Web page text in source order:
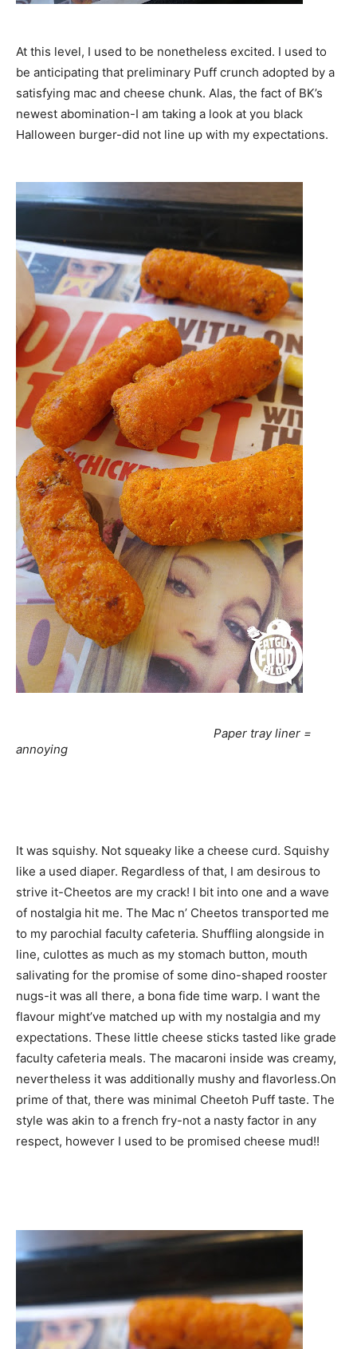
At this level, I used to be nonetheless excited. I used to
be anticipating that preliminary Puff crunch adopted by a
satisfying mac and cheese chunk. Alas, the fact of BK’s
newest abomination-I am taking a look at you black
Halloween burger-did not line up with my expectations.
Paper tray liner =
annoying
It was squishy. Not squeaky like a cheese curd. Squishy
like a used diaper. Regardless of that, I am desirous to
strive it-Cheetos are my crack! I bit into one and a wave
of nostalgia hit me. The Mac n’ Cheetos transported me
to my parochial faculty cafeteria. Shuffling alongside in
line, culottes as much as my stomach button, mouth
salivating for the promise of some dino-shaped rooster
nugs-it was all there, a bona fide time warp. I want the
flavour might’ve matched up with my nostalgia and my
expectations. These little cheese sticks tasted like grade
faculty cafeteria meals. The macaroni inside was creamy,
nevertheless it was additionally mushy and flavorless.On
prime of that, there was minimal Cheetoh Puff taste. The
style was akin to a french fry-not a nasty factor in any
respect, however I used to be promised cheese mud!!